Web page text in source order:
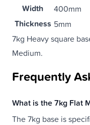
Width 400mm
Thickness 5mm
Weight 7 kg
7kg Heavy square
Medium.
Frequently
What is the 7kg Flat
The 7kg base is